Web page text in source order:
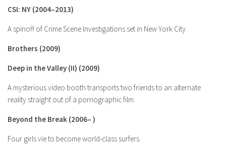
CSI: NY (2004–2013)
A spinoff of Crime Scene Investigations set in New York City.
Brothers (2009)
Deep in the Valley (II) (2009)
A mysterious video booth transports two friends to an alternate
reality straight out of a pornographic film.
Beyond the Break (2006– )
Four girls vie to become world-class surfers.